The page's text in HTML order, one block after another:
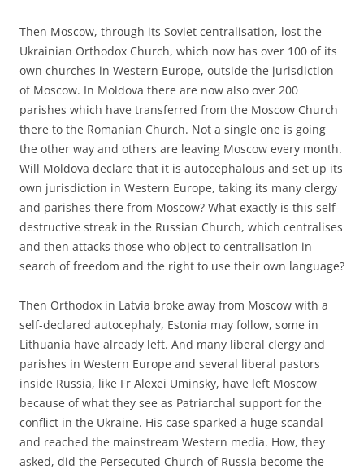
Then Moscow, through its Soviet centralisation, lost the
Ukrainian Orthodox Church, which now has over 100 of its
own churches in Western Europe, outside the jurisdiction
of Moscow. In Moldova there are now also over 200
parishes which have transferred from the Moscow Church
there to the Romanian Church. Not a single one is going
the other way and others are leaving Moscow every month.
Will Moldova declare that it is autocephalous and set up its
own jurisdiction in Western Europe, taking its many clergy
and parishes there from Moscow? What exactly is this self-
destructive streak in the Russian Church, which centralises
and then attacks those who object to centralisation in
search of freedom and the right to use their own language?
Then Orthodox in Latvia broke away from Moscow with a
self-declared autocephaly, Estonia may follow, some in
Lithuania have already left. And many liberal clergy and
parishes in Western Europe and several liberal pastors
inside Russia, like Fr Alexei Uminsky, have left Moscow
because of what they see as Patriarchal support for the
conflict in the Ukraine. His case sparked a huge scandal
and reached the mainstream Western media. How, they
asked, did the Persecuted Church of Russia become the